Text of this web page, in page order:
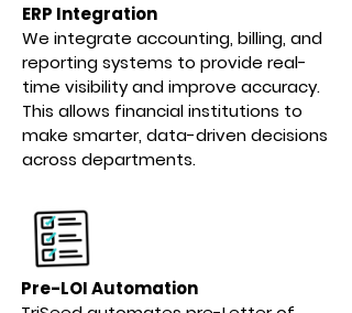
ERP Integration
We integrate accounting, billing, and
reporting systems to provide real-
time visibility and improve accuracy.
This allows financial institutions to
make smarter, data-driven decisions
across departments.
Pre-LOI Automation